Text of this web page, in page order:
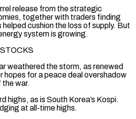
release from the strategic
together with traders finding
cushion the loss of supply. But
system is growing.
weathered the storm, as renewed
hopes for a peace deal overshadow
war.
highs, as is South Korea’s Kospi.
at all-time highs.